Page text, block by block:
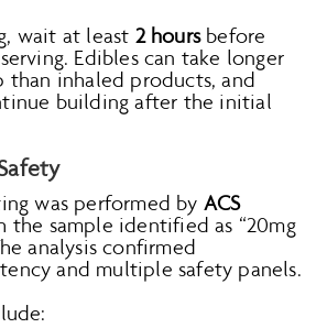
wait at least 2 hoursbefore
Edibles can take longer
inhaled products, and
building after the initial
was performed by ACS
the sample identified as “20mg
analysis confirmed
and multiple safety panels.